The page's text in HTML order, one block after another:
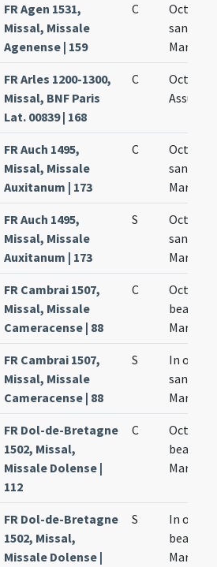
FR Agen 1531,
Missal, Missale
Agenense | 159
C
Octava
sanctae
Mariae
FR Arles 1200-1300,
Missal, BNF Paris
Lat. 00839 | 168
C
Octava
FR Auch 1495,
Missal, Missale
Auxitanum | 173
C
Octava
sanctae
Mariae
FR Auch 1495,
Missal, Missale
Auxitanum | 173
S
Octava
sanctae
Mariae
FR Cambrai 1507,
Missal, Missale
Cameracense | 88
C
Octava
beatae
Mariae
FR Cambrai 1507,
Missal, Missale
Cameracense | 88
S
In
sanctae
Mariae
FR Dol-de-Bretagne
1502, Missal,
Missale Dolense |
112
C
Octava
beatae
Mariae
FR Dol-de-Bretagne
1502, Missal,
Missale Dolense |
S
In
beatae
Mariae